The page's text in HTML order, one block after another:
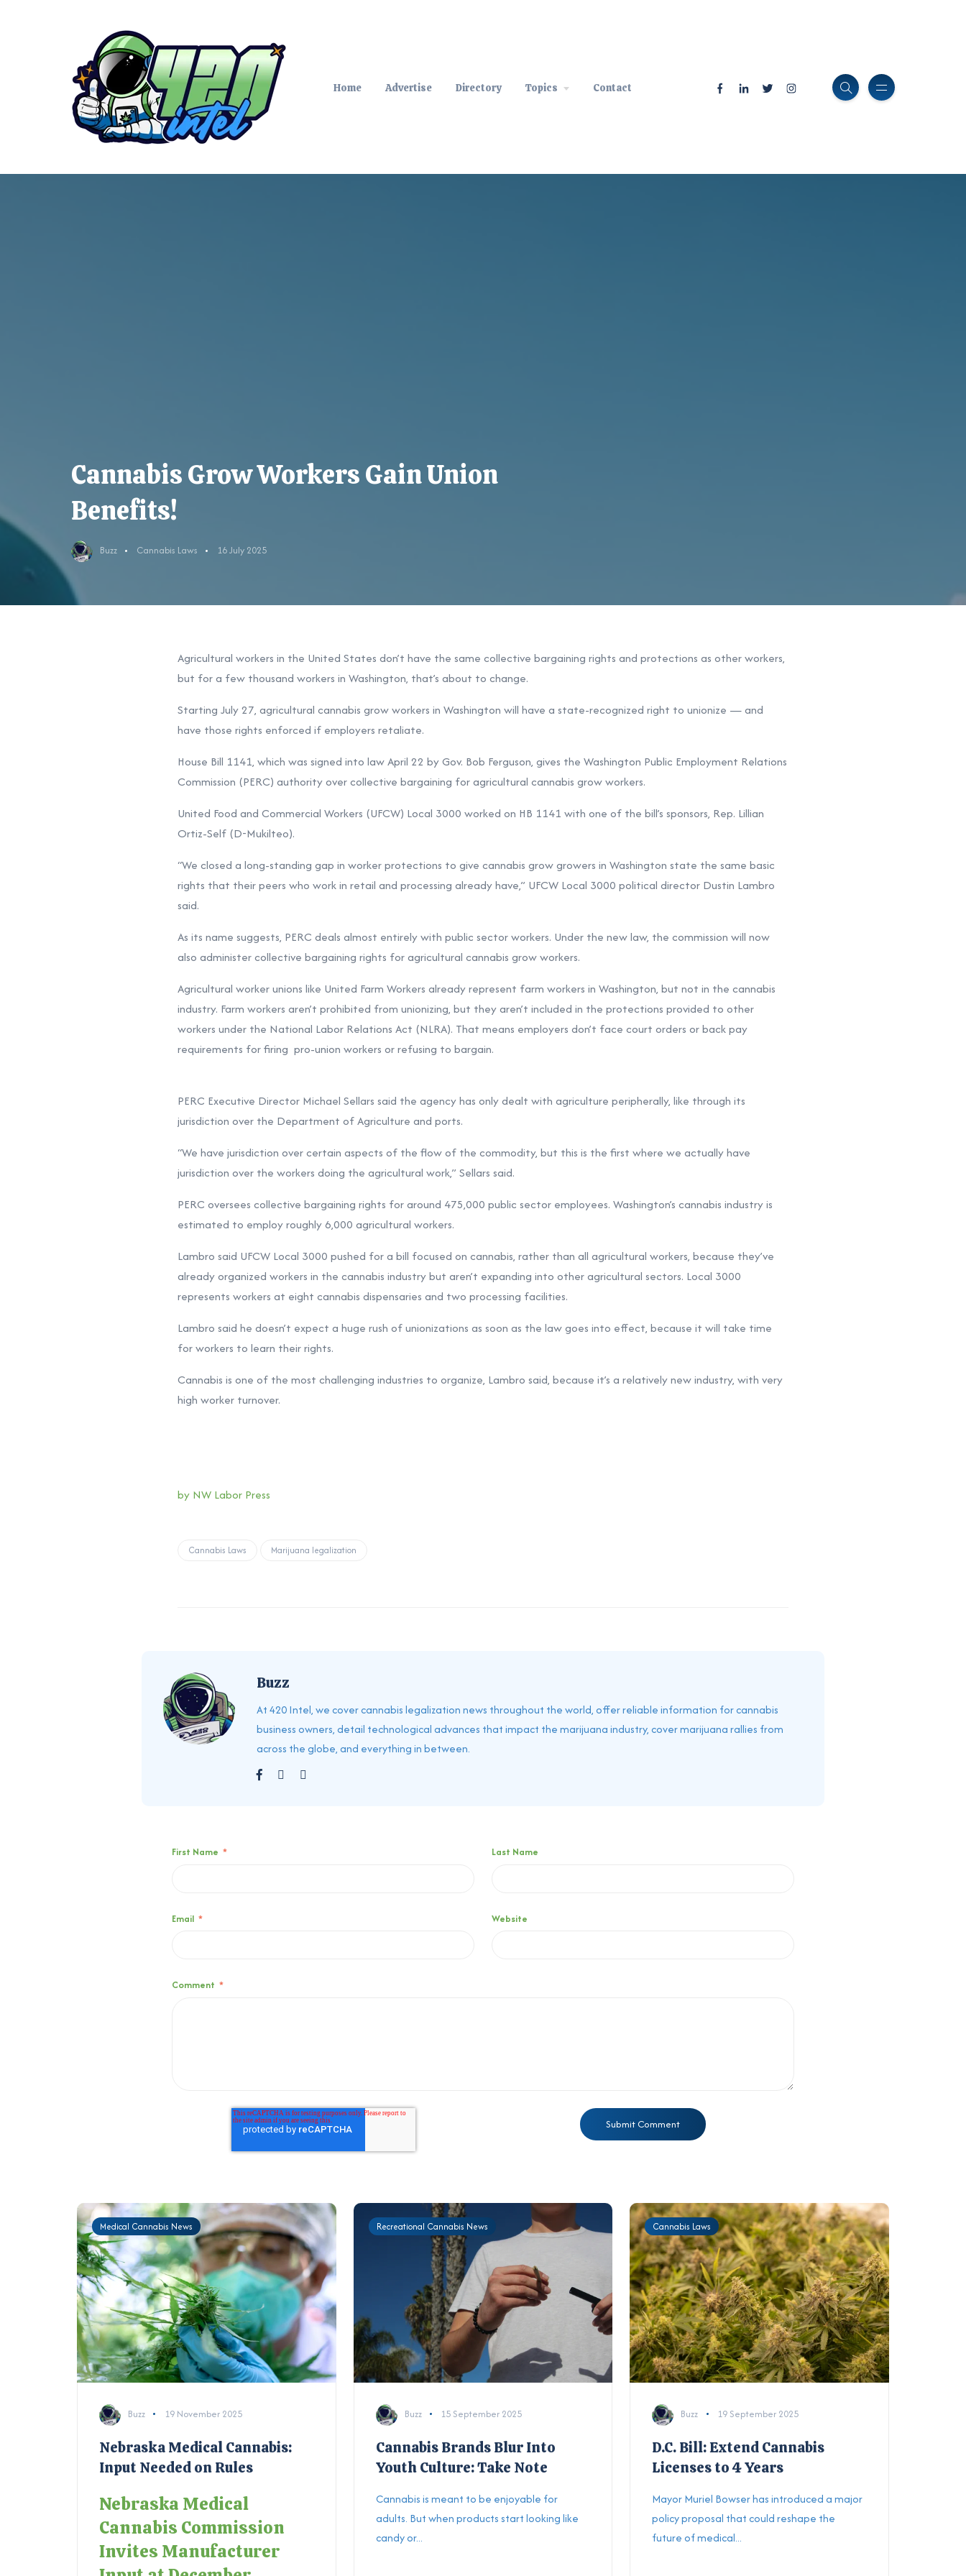
Home Advertise Directory Topics Contact
Cannabis Grow Workers Gain Union
Benefits!
Buzz Cannabis Laws 16 July 2025
Agricultural workers in the United States don’t have the same collective bargaining rights and protections as other workers,
but for a few thousand workers in Washington, that’s about to change.
Starting July 27, agricultural cannabis grow workers in Washington will have a state-recognized right to unionize — and
have those rights enforced if employers retaliate.
House Bill 1141, which was signed into law April 22 by Gov. Bob Ferguson, gives the Washington Public Employment Relations
Commission (PERC) authority over collective bargaining for agricultural cannabis grow workers.
United Food and Commercial Workers (UFCW) Local 3000 worked on HB 1141 with one of the bill’s sponsors, Rep. Lillian
Ortiz-Self (D-Mukilteo).
“We closed a long-standing gap in worker protections to give cannabis grow growers in Washington state the same basic
rights that their peers who work in retail and processing already have,” UFCW Local 3000 political director Dustin Lambro
said.
As its name suggests, PERC deals almost entirely with public sector workers. Under the new law, the commission will now
also administer collective bargaining rights for agricultural cannabis grow workers.
Agricultural worker unions like United Farm Workers already represent farm workers in Washington, but not in the cannabis
industry. Farm workers aren’t prohibited from unionizing, but they aren’t included in the protections provided to other
workers under the National Labor Relations Act (NLRA). That means employers don’t face court orders or back pay
requirements for firing pro-union workers or refusing to bargain.
PERC Executive Director Michael Sellars said the agency has only dealt with agriculture peripherally, like through its
jurisdiction over the Department of Agriculture and ports.
“We have jurisdiction over certain aspects of the flow of the commodity, but this is the first where we actually have
jurisdiction over the workers doing the agricultural work,” Sellars said.
PERC oversees collective bargaining rights for around 475,000 public sector employees. Washington’s cannabis industry is
estimated to employ roughly 6,000 agricultural workers.
Lambro said UFCW Local 3000 pushed for a bill focused on cannabis, rather than all agricultural workers, because they’ve
already organized workers in the cannabis industry but aren’t expanding into other agricultural sectors. Local 3000
represents workers at eight cannabis dispensaries and two processing facilities.
Lambro said he doesn’t expect a huge rush of unionizations as soon as the law goes into effect, because it will take time
for workers to learn their rights.
Cannabis is one of the most challenging industries to organize, Lambro said, because it’s a relatively new industry, with very
high worker turnover.
by NW Labor Press
Cannabis Laws Marijuana legalization
Buzz
At 420 Intel, we cover cannabis legalization news throughout the world, offer reliable information for cannabis
business owners, detail technological advances that impact the marijuana industry, cover marijuana rallies from
across the globe, and everything in between.
First Name * Last Name
Email * Website
Comment *
Medical Cannabis News
Buzz 19 November 2025
Nebraska Medical Cannabis:
Input Needed on Rules
Nebraska Medical
Cannabis Commission
Invites Manufacturer
Recreational Cannabis News
Buzz 15 September 2025
Cannabis Brands Blur Into
Youth Culture: Take Note
Cannabis is meant to be enjoyable for
adults. But when products start looking like
candy or...
Cannabis Laws
Buzz 19 September 2025
D.C. Bill: Extend Cannabis
Licenses to 4 Years
Mayor Muriel Bowser has introduced a major
policy proposal that could reshape the
future of medical...